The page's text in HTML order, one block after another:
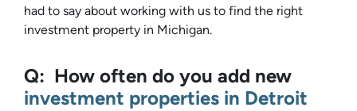
had to say about working with us to find the right
investment property in Michigan.
Q: How often do you add new
investment properties in Detroit